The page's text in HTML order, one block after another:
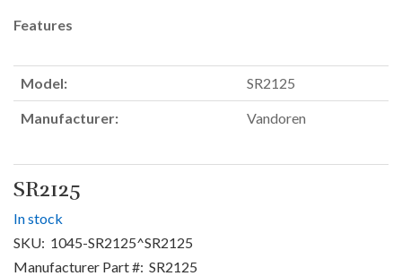
Features
Model: SR2125
Manufacturer: Vandoren
SR2125
In stock
SKU: 1045-SR2125^SR2125
Manufacturer Part #: SR2125